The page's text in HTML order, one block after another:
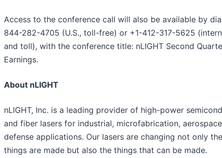
Access to the conference call will also be available by
844-282-4705 (U.S., toll-free) or +1-412-317-5625
and toll), with the conference title: nLIGHT Second
Earnings.
About nLIGHT
nLIGHT, Inc. is a leading provider of high-power
and fiber lasers for industrial, microfabrication,
defense applications. Our lasers are changing not only
things are made but also the things that can be made.